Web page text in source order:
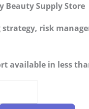
Beauty Supply Store
risk
available in less